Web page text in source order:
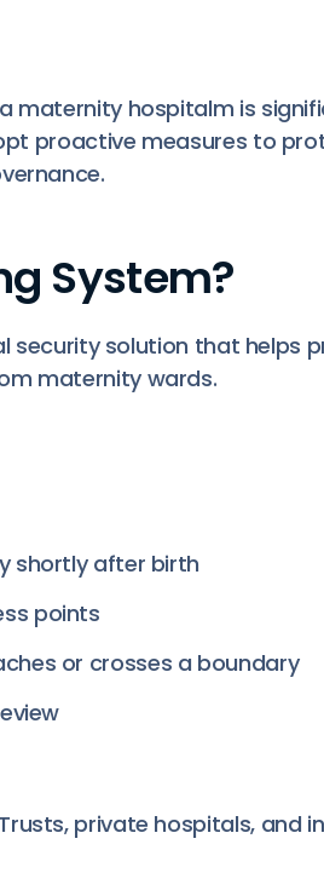
hospitalm is
proactive measures to
System?
security solution that helps
maternity wards.
shortly after birth
points
or crosses a boundary
private hospitals, and